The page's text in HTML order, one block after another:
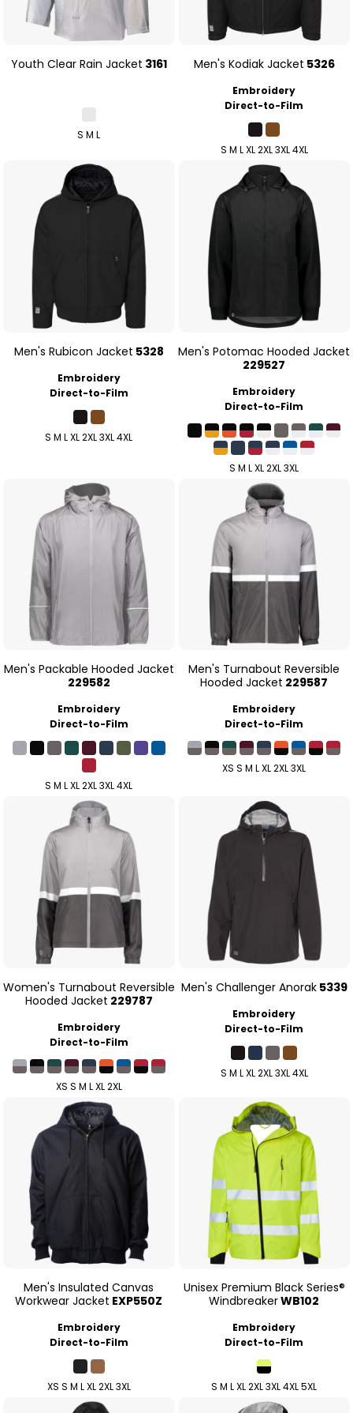
Youth Clear Rain Jacket 3161
S M L
Men's Kodiak Jacket 5326
Embroidery
Direct-to-Film
S M L XL 2XL 3XL 4XL
Men's Rubicon Jacket 5328
Embroidery
Direct-to-Film
S M L XL 2XL 3XL 4XL
Men's Potomac Hooded Jacket
229527
Embroidery
Direct-to-Film
S M L XL 2XL 3XL
Men's Packable Hooded Jacket
229582
Embroidery
Direct-to-Film
S M L XL 2XL 3XL 4XL
Men's Turnabout Reversible
Hooded Jacket 229587
Embroidery
Direct-to-Film
XS S M L XL 2XL 3XL
Women's Turnabout Reversible
Hooded Jacket 229787
Embroidery
Direct-to-Film
XS S M L XL 2XL
Men's Challenger Anorak 5339
Embroidery
Direct-to-Film
S M L XL 2XL 3XL 4XL
Men's Insulated Canvas
Workwear Jacket EXP550Z
Embroidery
Direct-to-Film
XS S M L XL 2XL 3XL
Unisex Premium Black Series®
WindbreakerWB102
Embroidery
Direct-to-Film
S M L XL 2XL 3XL 4XL 5XL